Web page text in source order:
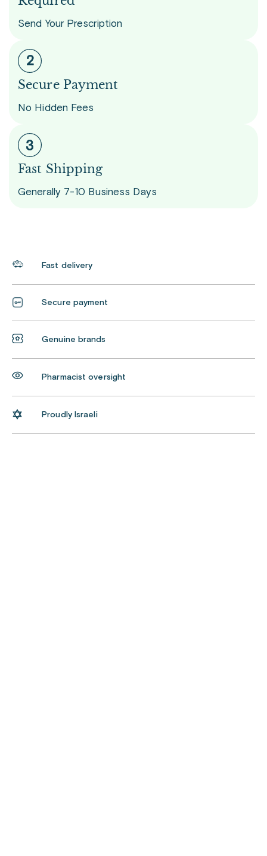
Send Your Prescription
Secure Payment
No Hidden Fees
Fast Shipping
Generally 7-10 Business Days
Fast delivery
Secure payment
Genuine brands
Pharmacist oversight
Proudly Israeli